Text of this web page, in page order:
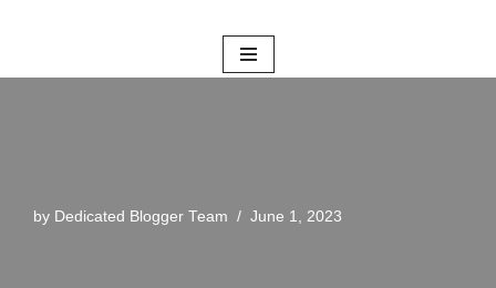
by Dedicated Blogger Team June 1, 2023